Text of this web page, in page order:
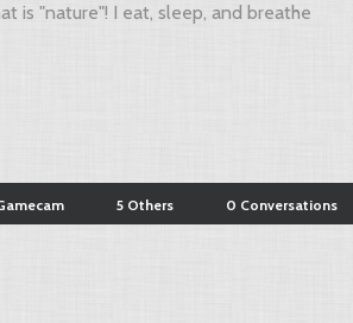
is "nature"! I eat, sleep, and breathe
5 Others 0 Conversations